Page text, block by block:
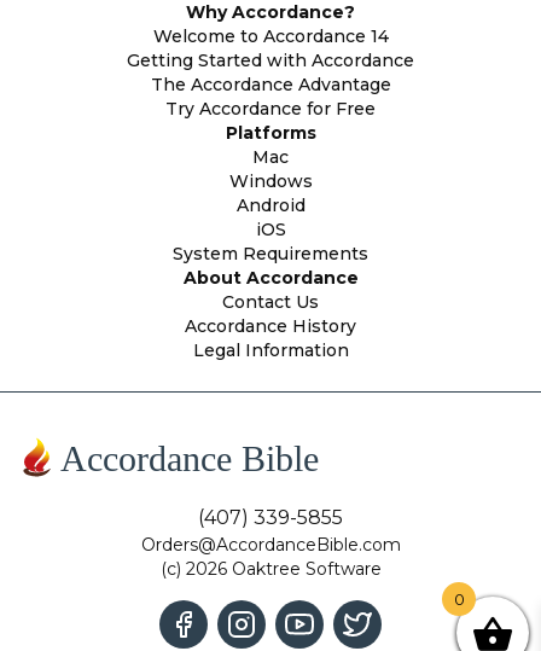
Why Accordance?
Welcome to Accordance 14
Getting Started with Accordance
The Accordance Advantage
Try Accordance for Free
Platforms
Mac
Windows
Android
iOS
System Requirements
About Accordance
Contact Us
Accordance History
Legal Information
Accordance Bible
(407) 339-5855
Orders@AccordanceBible.com
(c) 2026 Oaktree Software
0